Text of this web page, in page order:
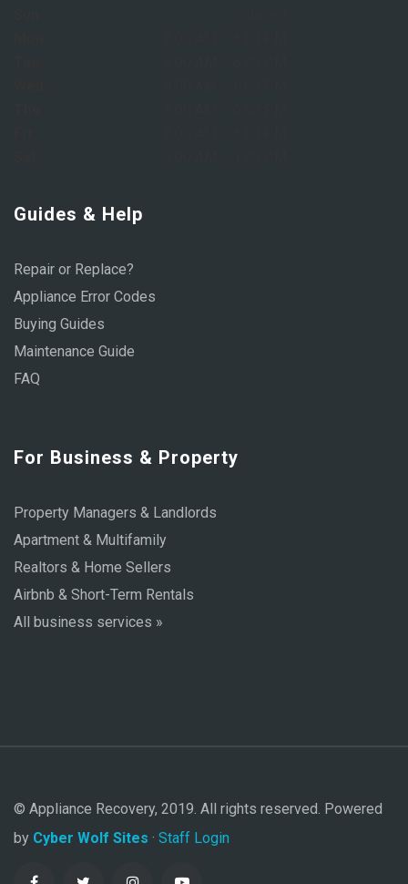
Guides & Help
Repair or Replace?
Appliance Error Codes
Buying Guides
Maintenance Guide
FAQ
For Business & Property
Property Managers & Landlords
Apartment & Multifamily
Realtors & Home Sellers
Airbnb & Short-Term Rentals
All business services »
© Appliance Recovery, 2019. All rights reserved. Powered
by Cyber Wolf Sites · Staff Login